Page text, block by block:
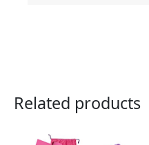
Related products